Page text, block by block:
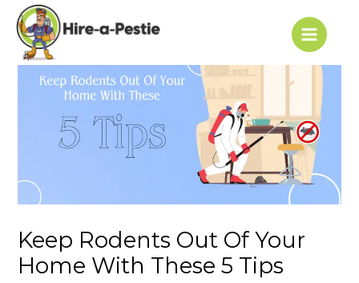
Skip
content
Main
Menu
Keep Rodents Out Of Your
Home With These 5 Tips
Post
navigation